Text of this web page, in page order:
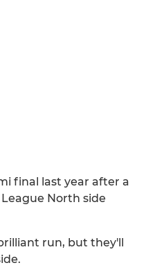
final last year after a
North side
run, but they'll